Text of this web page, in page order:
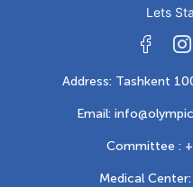
Lets
Address: Tashkent
Email:
Committee :
Medical